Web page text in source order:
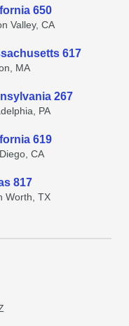
650
Valley, CA
617
MA
267
PA
619
CA
817
Worth, TX